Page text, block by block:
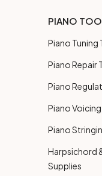
PIANO
Piano Tuning
Piano Repair
Piano
Piano
Piano
Harpsichord
Supplies